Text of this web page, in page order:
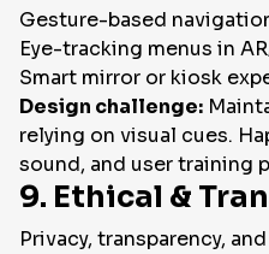
Gesture-based
Eye-tracking menus in
Smart mirror or kiosk
Design challenge:
relying on visual cues.
sound, and user training
9. Ethical &
Privacy, transparency,